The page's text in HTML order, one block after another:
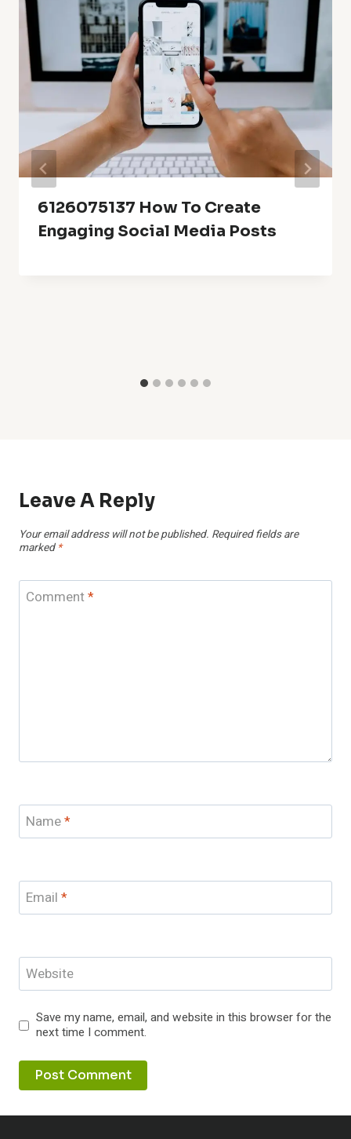
6126075137 How To Create
Engaging Social Media Posts
Leave A Reply
Your email address will not be published. Required fields are
marked *
Comment*
Name*
Email *
Website
Save my name, email, and website in this browser for the
next time I comment.